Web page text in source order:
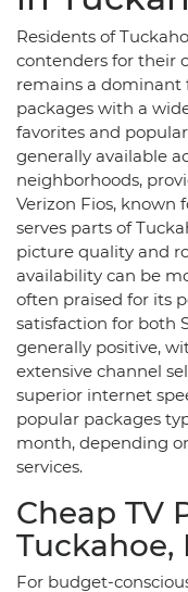
Residents of
contenders for their
remains a dominant
packages with a
favorites and
generally available
neighborhoods,
Verizon Fios, known
serves parts of
picture quality and
availability can be
often praised for its
satisfaction for both
generally positive,
extensive channel
superior internet
popular packages
month, depending
services.
Cheap TV
Tuckahoe,
For budget-